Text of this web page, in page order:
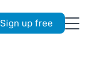
Sign up free